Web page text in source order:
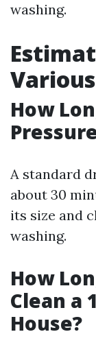
washing.
How
A standard
about 30
its size and
washing.
How
Clean a
House?